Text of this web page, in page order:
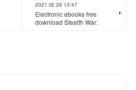
2021.02.26 13:47
Electronic ebooks free
download Stealth War: